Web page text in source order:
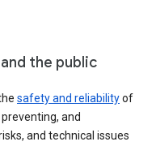
the public
safety and reliabilityof
and
and technical issues